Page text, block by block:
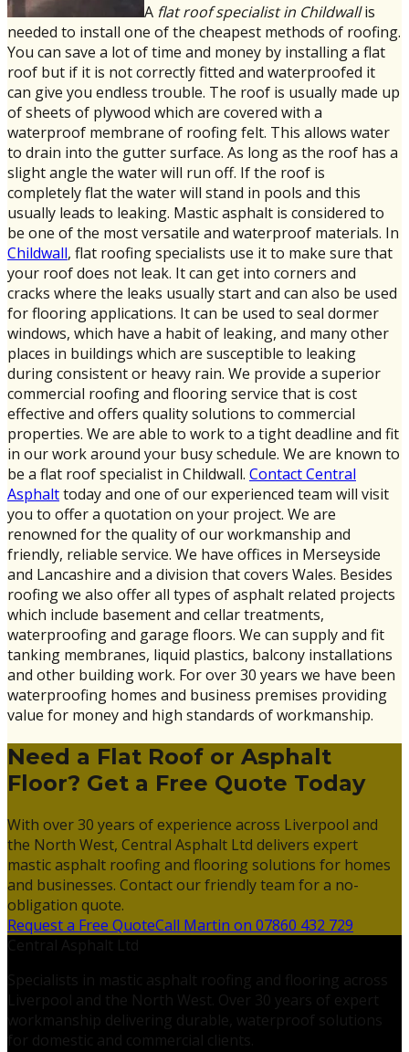
A flat roof specialist in Childwallis
needed to install one of the cheapest methods of roofing.
You can save a lot of time and money by installing a flat
roof but if it is not correctly fitted and waterproofed it
can give you endless trouble. The roof is usually made up
of sheets of plywood which are covered with a
waterproof membrane of roofing felt. This allows water
to drain into the gutter surface. As long as the roof has a
slight angle the water will run off. If the roof is
completely flat the water will stand in pools and this
usually leads to leaking. Mastic asphalt is considered to
be one of the most versatile and waterproof materials. In
Childwall, flat roofing specialists use it to make sure that
your roof does not leak. It can get into corners and
cracks where the leaks usually start and can also be used
for flooring applications. It can be used to seal dormer
windows, which have a habit of leaking, and many other
places in buildings which are susceptible to leaking
during consistent or heavy rain. We provide a superior
commercial roofing and flooring service that is cost
effective and offers quality solutions to commercial
properties. We are able to work to a tight deadline and fit
in our work around your busy schedule. We are known to
be a flat roof specialist in Childwall. Contact Central
Asphalttoday and one of our experienced team will visit
you to offer a quotation on your project. We are
renowned for the quality of our workmanship and
friendly, reliable service. We have offices in Merseyside
and Lancashire and a division that covers Wales. Besides
roofing we also offer all types of asphalt related projects
which include basement and cellar treatments,
waterproofing and garage floors. We can supply and fit
tanking membranes, liquid plastics, balcony installations
and other building work. For over 30 years we have been
waterproofing homes and business premises providing
value for money and high standards of workmanship.
Need a Flat Roof or Asphalt
Floor? Get a Free Quote Today
With over 30 years of experience across Liverpool and
the North West, Central Asphalt Ltd delivers expert
mastic asphalt roofing and flooring solutions for homes
and businesses. Contact our friendly team for a no-
obligation quote.
Request a Free QuoteCall Martin on 07860 432 729